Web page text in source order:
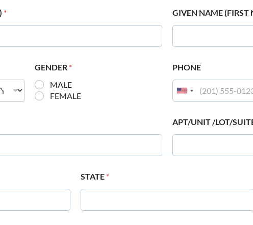
* GIVEN NAME (FIRST
GENDER *
MALE
FEMALE
PHONE
APT/UNIT /LOT/
STATE *